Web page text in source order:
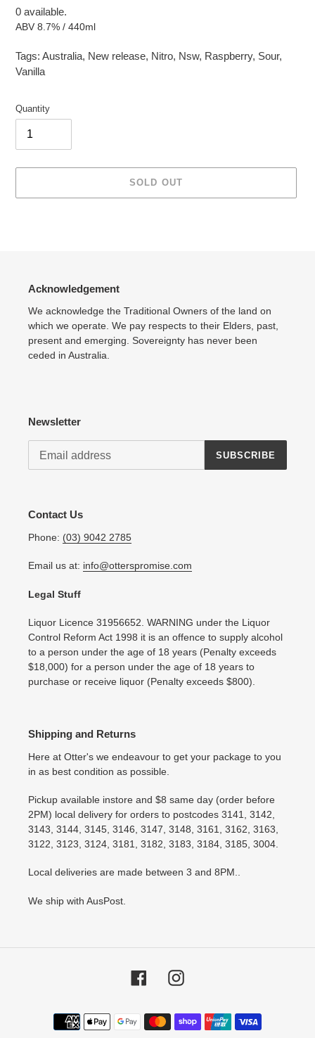
0 available.
ABV 8.7% / 440ml
Tags: Australia, New release, Nitro, Nsw, Raspberry, Sour,
Vanilla
Quantity
SOLD OUT
Acknowledgement
We acknowledge the Traditional Owners of the land on
which we operate. We pay respects to their Elders, past,
present and emerging. Sovereignty has never been
ceded in Australia.
Newsletter
SUBSCRIBE
Contact Us
Phone: (03) 9042 2785
Email us at: info@otterspromise.com
Legal Stuff
Liquor Licence 31956652. WARNING under the Liquor
Control Reform Act 1998 it is an offence to supply alcohol
to a person under the age of 18 years (Penalty exceeds
$18,000) for a person under the age of 18 years to
purchase or receive liquor (Penalty exceeds $800).
Shipping and Returns
Here at Otter's we endeavour to get your package to you
in as best condition as possible.
Pickup available instore and $8 same day (order before
2PM) local delivery for orders to postcodes 3141, 3142,
3143, 3144, 3145, 3146, 3147, 3148, 3161, 3162, 3163,
3122, 3123, 3124, 3181, 3182, 3183, 3184, 3185, 3004.
Local deliveries are made between 3 and 8PM..
We ship with AusPost.
FacebookInstagram
Payment
methods